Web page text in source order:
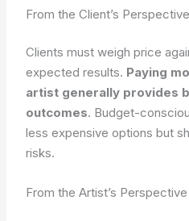
From the Client’s Perspective
Clients must weigh price
expected results. Paying
artist generally provides
outcomes. Budget-
less expensive options but
risks.
From the Artist’s Perspective